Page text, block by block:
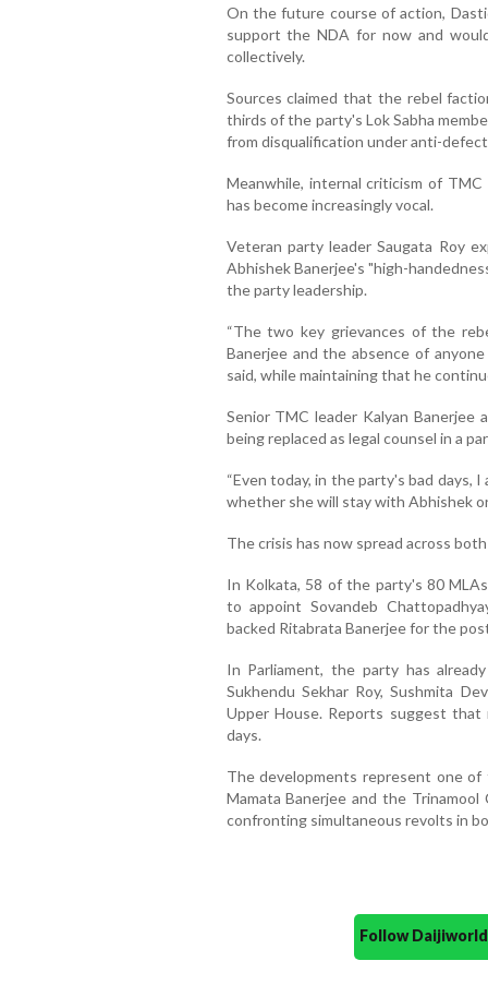
On the future course of action,
support the NDA for now and
collectively.
Sources claimed that the rebel
thirds of the party's Lok Sabha
from disqualification under anti-
Meanwhile, internal criticism of
has become increasingly vocal.
Veteran party leader Saugata Roy
Abhishek Banerjee's "high-
the party leadership.
“The two key grievances of the
Banerjee and the absence of
said, while maintaining that he
Senior TMC leader Kalyan Banerjee
being replaced as legal counsel in a
“Even today, in the party's bad days,
whether she will stay with Abhishek
The crisis has now spread across
In Kolkata, 58 of the party's 80
to appoint Sovandeb
backed Ritabrata Banerjee for the
In Parliament, the party has
Sukhendu Sekhar Roy, Sushmita
Upper House. Reports suggest
days.
The developments represent one
Mamata Banerjee and the
confronting simultaneous revolts in
Follow